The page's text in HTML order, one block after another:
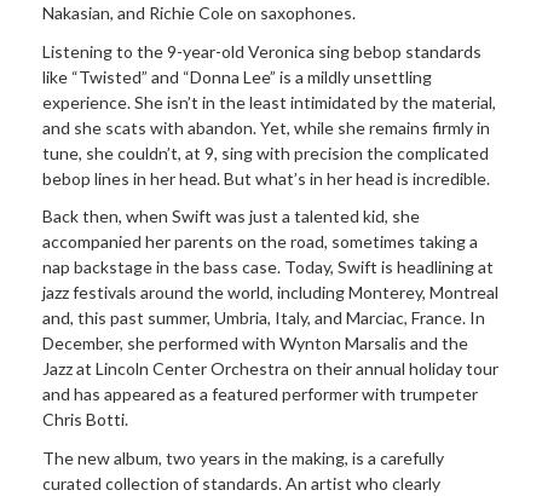
Nakasian, and Richie Cole on saxophones.
Listening to the 9-year-old Veronica sing bebop standards
like “Twisted” and “Donna Lee” is a mildly unsettling
experience. She isn’t in the least intimidated by the material,
and she scats with abandon. Yet, while she remains firmly in
tune, she couldn’t, at 9, sing with precision the complicated
bebop lines in her head. But what’s in her head is incredible.
Back then, when Swift was just a talented kid, she
accompanied her parents on the road, sometimes taking a
nap backstage in the bass case. Today, Swift is headlining at
jazz festivals around the world, including Monterey, Montreal
and, this past summer, Umbria, Italy, and Marciac, France. In
December, she performed with Wynton Marsalis and the
Jazz at Lincoln Center Orchestra on their annual holiday tour
and has appeared as a featured performer with trumpeter
Chris Botti.
The new album, two years in the making, is a carefully
curated collection of standards. An artist who clearly